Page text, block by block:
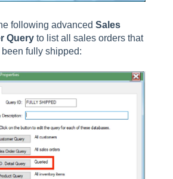
following advanced Sales
Query to list all sales orders that
been fully shipped: